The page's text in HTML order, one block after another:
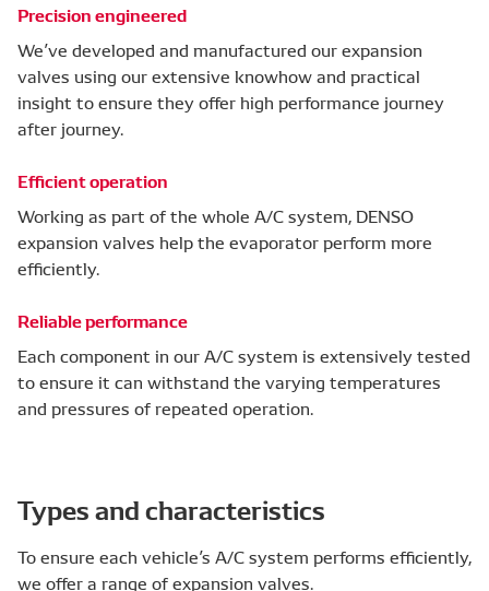
Precision engineered
We’ve developed and manufactured our expansion
valves using our extensive knowhow and practical
insight to ensure they offer high performance journey
after journey.
Efficient operation
Working as part of the whole A/C system, DENSO
expansion valves help the evaporator perform more
efficiently.
Reliable performance
Each component in our A/C system is extensively tested
to ensure it can withstand the varying temperatures
and pressures of repeated operation.
Types and characteristics
To ensure each vehicle’s A/C system performs efficiently,
we offer a range of expansion valves.